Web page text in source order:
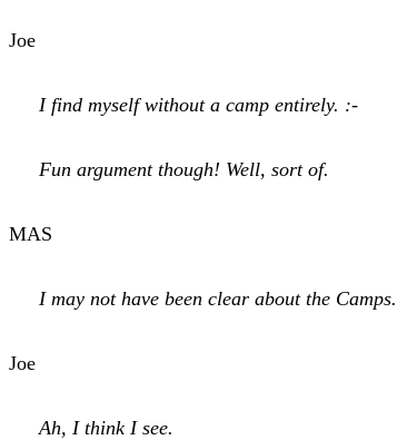
Joe
I find myself without a camp entirely. :-
Fun argument though! Well, sort of.
MAS
I may not have been clear about the
Joe
Ah, I think I see.